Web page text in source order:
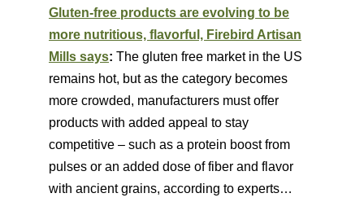
Gluten-free products are evolving to be
more nutritious, flavorful, Firebird Artisan
Mills says: The gluten free market in the US
remains hot, but as the category becomes
more crowded, manufacturers must offer
products with added appeal to stay
competitive – such as a protein boost from
pulses or an added dose of fiber and flavor
with ancient grains, according to experts…